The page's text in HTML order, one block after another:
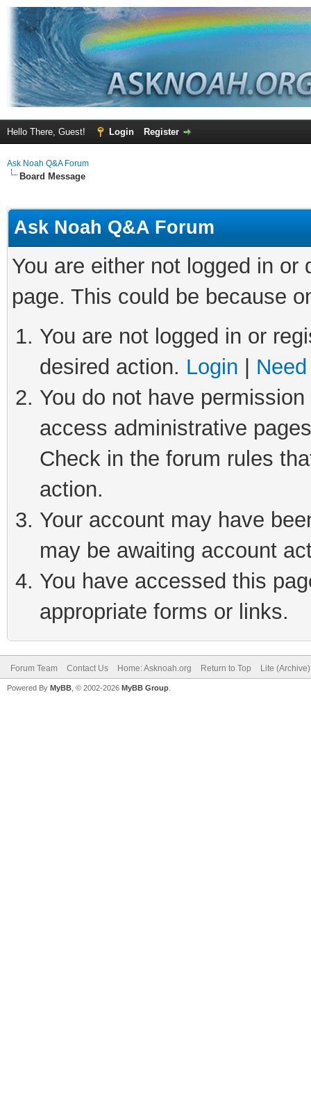
Hello There, Guest! Login Register
Ask Noah Q&A Forum
Board Message
Ask Noah Q&A Forum
You are either not logged in
page. This could be because
You are not logged in or
desired action. Login
You do not have
access administrative
Check in the forum rules
action.
Your account may have
may be awaiting account
You have accessed this
appropriate forms or links.
Forum Team Contact Us Home: Asknoah.org Return to Top Lite
Powered By MyBB , © 2002-2026 MyBB Group